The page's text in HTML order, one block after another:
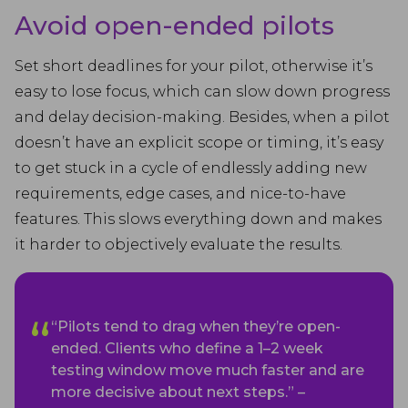
Avoid open-ended pilots
Set short deadlines for your pilot, otherwise it’s
easy to lose focus, which can slow down progress
and delay decision-making. Besides, when a pilot
doesn’t have an explicit scope or timing, it’s easy
to get stuck in a cycle of endlessly adding new
requirements, edge cases, and nice-to-have
features. This slows everything down and makes
it harder to objectively evaluate the results.
“Pilots tend to drag when they’re open-
ended. Clients who define a 1–2 week
testing window move much faster and are
more decisive about next steps.” –